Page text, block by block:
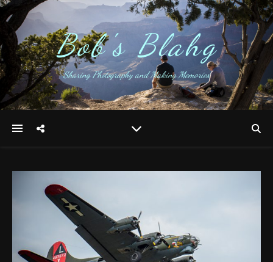
Bob's Blahg
Sharing Photography and Making Memories